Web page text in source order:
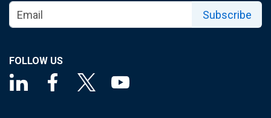
Subscribe
FOLLOW US